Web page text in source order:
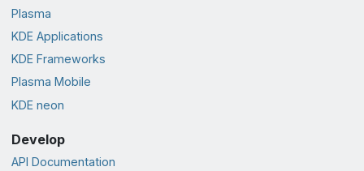
Plasma
KDE Applications
KDE Frameworks
Plasma Mobile
KDE neon
Develop
API Documentation